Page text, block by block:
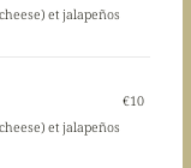
et jalapeños
et jalapeños
€10